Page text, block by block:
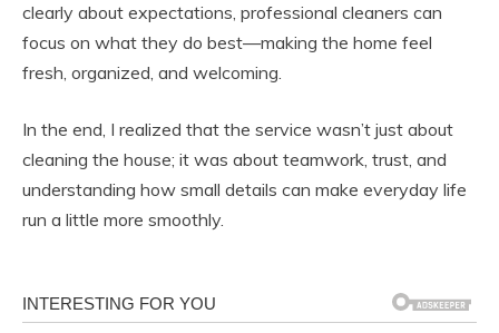
clearly about expectations, professional cleaners can
focus on what they do best—making the home feel
fresh, organized, and welcoming.
In the end, I realized that the service wasn’t just about
cleaning the house; it was about teamwork, trust, and
understanding how small details can make everyday life
run a little more smoothly.